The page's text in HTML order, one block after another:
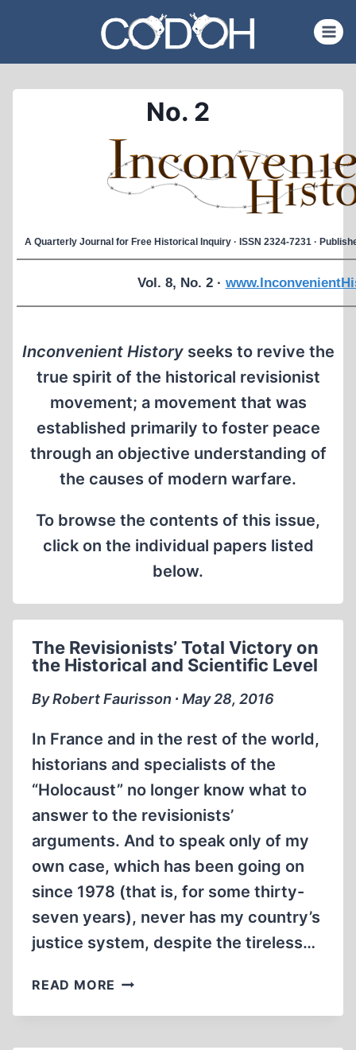
content
No. 2
A Quarterly Journal for Free Historical Inquiry · ISSN 2324-7231 ·
Vol. 8, No. 2 ·
Inconvenient Historyseeks to revive the
true spirit of the historical revisionist
movement; a movement that was
established primarily to foster peace
through an objective understanding of
the causes of modern warfare.
To browse the contents of this issue,
click on the individual papers listed
below.
The Revisionists’ Total Victory on
the Historical and Scientific Level
By Robert Faurisson ∙ May 28, 2016
In France and in the rest of the world,
historians and specialists of the
“Holocaust” no longer know what to
answer to the revisionists’
arguments. And to speak only of my
own case, which has been going on
since 1978 (that is, for some thirty-
seven years), never has my country’s
justice system, despite the tireless…
READ MORE THE
TOTAL